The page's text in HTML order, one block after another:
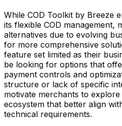
While COD Toolkit by Breeze
its flexible COD management,
alternatives due to evolving
for more comprehensive
feature set limited as their
be looking for options that
payment controls and
structure or lack of specific
motivate merchants to
ecosystem that better align
technical requirements.